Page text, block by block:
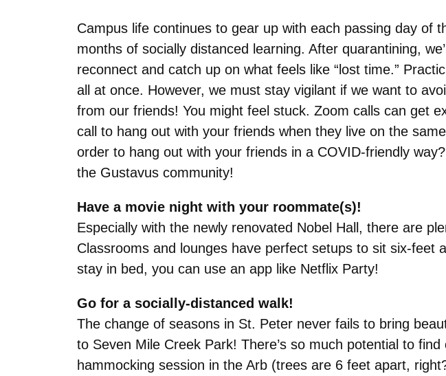
Campus life continues to gear up with each passing day of
months of socially distanced learning. After quarantining,
reconnect and catch up on what feels like “lost time.”
all at once. However, we must stay vigilant if we want to
from our friends! You might feel stuck. Zoom calls can get
call to hang out with your friends when they live on the
order to hang out with your friends in a COVID-friendly
the Gustavus community!
Have a movie night with your roommate(s)!
Especially with the newly renovated Nobel Hall, there are
Classrooms and lounges have perfect setups to sit six-
stay in bed, you can use an app like Netflix Party!
Go for a socially-distanced walk!
The change of seasons in St. Peter never fails to bring
to Seven Mile Creek Park! There’s so much potential to
hammocking session in the Arb (trees are 6 feet apart,